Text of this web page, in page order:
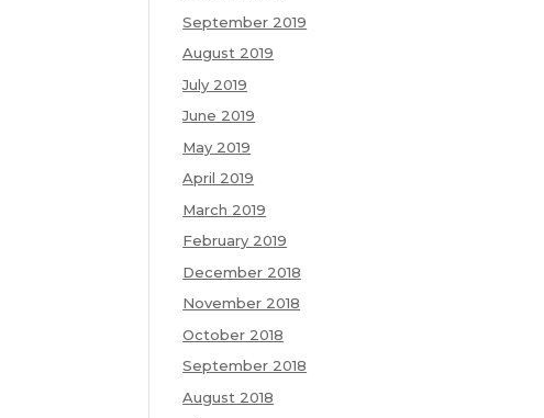
September 2019
August 2019
July 2019
June 2019
May 2019
April 2019
March 2019
February 2019
December 2018
November 2018
October 2018
September 2018
August 2018